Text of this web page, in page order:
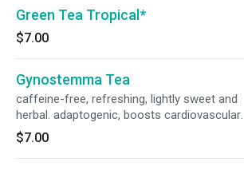
Green Tea Tropical*
$7.00
Gynostemma Tea
caffeine-free, refreshing, lightly sweet and
herbal. adaptogenic, boosts cardiovascular
health. supports a balanced immune system.
$7.00